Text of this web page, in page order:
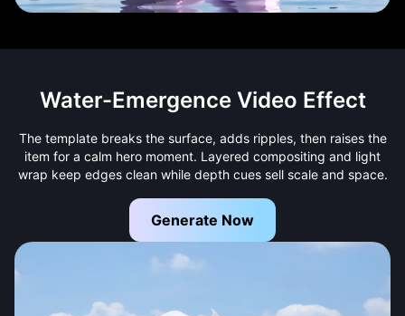
Water-Emergence Video Effect
The template breaks the surface, adds ripples, then raises the
item for a calm hero moment. Layered compositing and light
wrap keep edges clean while depth cues sell scale and space.
Generate Now